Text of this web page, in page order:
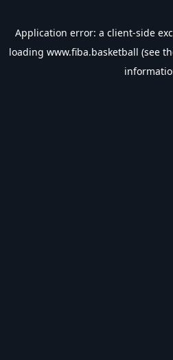
Application error: a client-side
loading www.fiba.basketball (see